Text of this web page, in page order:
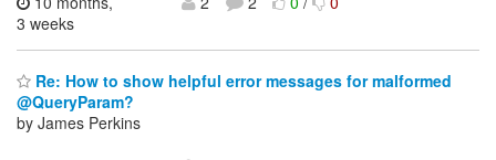
3 weeks
Re: How to show helpful error messages for malformed
@QueryParam?
by James Perkins